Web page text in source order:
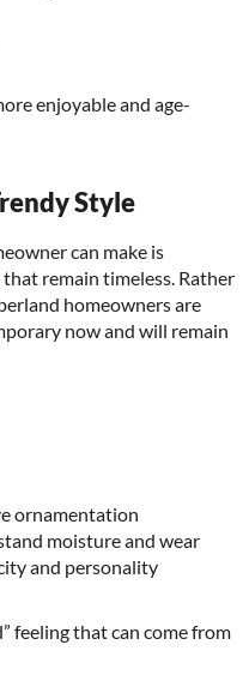
enjoyable and age-
Style
can make is
remain timeless. Rather
homeowners are
now and will remain
ornamentation
moisture and wear
and personality
feeling that can come from